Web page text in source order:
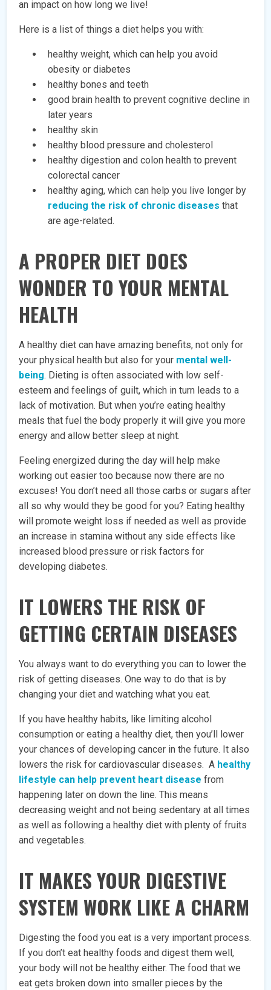
an impact on how long we live!
Here is a list of things a diet helps you with:
healthy weight, which can help you avoid
obesity or diabetes
healthy bones and teeth
good brain health to prevent cognitive decline in
later years
healthy skin
healthy blood pressure and cholesterol
healthy digestion and colon health to prevent
colorectal cancer
healthy aging, which can help you live longer by
reducing the risk of chronic diseases that
are age-related.
A PROPER DIET DOES
WONDER TO YOUR MENTAL
HEALTH
A healthy diet can have amazing benefits, not only for
your physical health but also for your mental well-
being. Dieting is often associated with low self-
esteem and feelings of guilt, which in turn leads to a
lack of motivation. But when you’re eating healthy
meals that fuel the body properly it will give you more
energy and allow better sleep at night.
Feeling energized during the day will help make
working out easier too because now there are no
excuses! You don’t need all those carbs or sugars after
all so why would they be good for you? Eating healthy
will promote weight loss if needed as well as provide
an increase in stamina without any side effects like
increased blood pressure or risk factors for
developing diabetes.
IT LOWERS THE RISK OF
GETTING CERTAIN DISEASES
You always want to do everything you can to lower the
risk of getting diseases. One way to do that is by
changing your diet and watching what you eat.
If you have healthy habits, like limiting alcohol
consumption or eating a healthy diet, then you’ll lower
your chances of developing cancer in the future. It also
lowers the risk for cardiovascular diseases. A healthy
lifestyle can help prevent heart disease from
happening later on down the line. This means
decreasing weight and not being sedentary at all times
as well as following a healthy diet with plenty of fruits
and vegetables.
IT MAKES YOUR DIGESTIVE
SYSTEM WORK LIKE A CHARM
Digesting the food you eat is a very important process.
If you don’t eat healthy foods and digest them well,
your body will not be healthy either. The food that we
eat gets broken down into smaller pieces by the